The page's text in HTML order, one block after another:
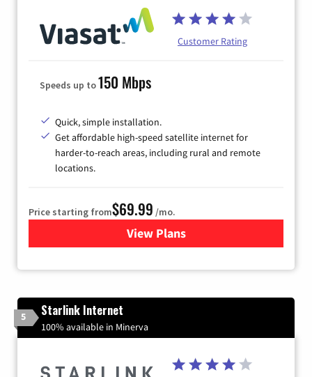
Customer Rating
Speeds up to150 Mbps
Quick, simple installation.
Get affordable high-speed satellite internet for
harder-to-reach areas, including rural and remote
locations.
Price starting from$69.99 /mo.
View Plansfor Viasat Satellite Internet
5 Starlink Internet
100% available in Minerva